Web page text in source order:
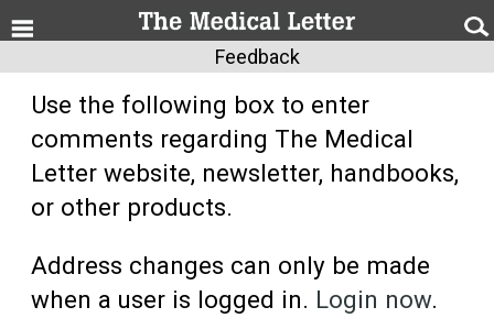
Feedback
Use the following box to enter
comments regarding The Medical
Letter website, newsletter, handbooks,
or other products.
Address changes can only be made
when a user is logged in. Login now.